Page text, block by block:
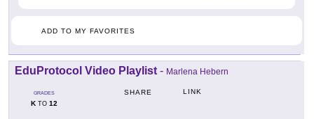
ADD TO MY FAVORITES
EduProtocol Video Playlist - Marlena Hebern
GRADES
KTO 12
SHARE LINK